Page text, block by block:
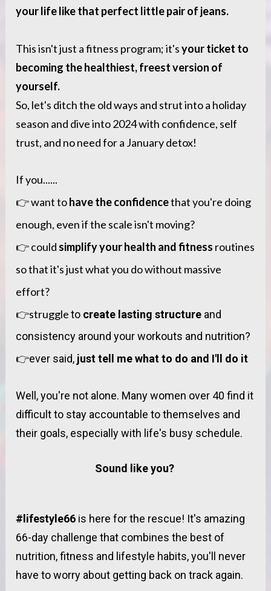
your life like that perfect little pair of jeans.
This isn't just a fitness program; it's your ticket to
becoming the healthiest, freest version of
yourself.
So, let's ditch the old ways and strut into a holiday
season and dive into 2024 with confidence, self
trust, and no need for a January detox!
If you......
👉 want to have the confidence that you're doing
enough, even if the scale isn't moving?
👉 could simplify your health and fitness routines
so that it's just what you do without massive
effort?
👉struggle to create lasting structure and
consistency around your workouts and nutrition?
👉ever said, just tell me what to do and I'll do it
Well, you're not alone. Many women over 40 find it
difficult to stay accountable to themselves and
their goals, especially with life's busy schedule.
Sound like you?
#lifestyle66 is here for the rescue! It's amazing
66-day challenge that combines the best of
nutrition, fitness and lifestyle habits, you'll never
have to worry about getting back on track again.